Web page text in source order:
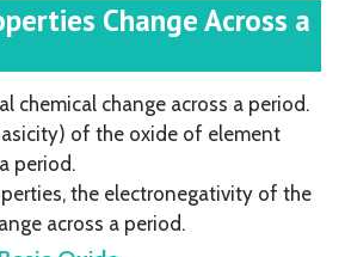
Change Across a
chemical change across a period.
of the oxide of element
period.
the electronegativity of the
across a period.